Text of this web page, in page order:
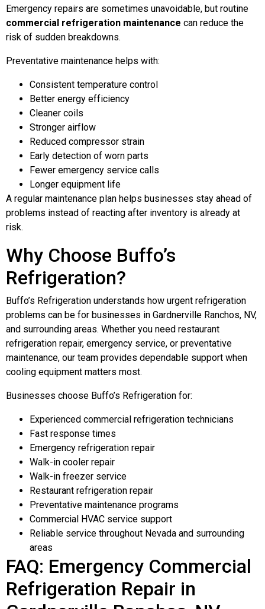
Emergency repairs are sometimes unavoidable, but routine
commercial refrigeration maintenance can reduce the
risk of sudden breakdowns.
Preventative maintenance helps with:
Consistent temperature control
Better energy efficiency
Cleaner coils
Stronger airflow
Reduced compressor strain
Early detection of worn parts
Fewer emergency service calls
Longer equipment life
A regular maintenance plan helps businesses stay ahead of
problems instead of reacting after inventory is already at
risk.
Why Choose Buffo’s
Refrigeration?
Buffo’s Refrigeration understands how urgent refrigeration
problems can be for businesses in Gardnerville Ranchos, NV,
and surrounding areas. Whether you need restaurant
refrigeration repair, emergency service, or preventative
maintenance, our team provides dependable support when
cooling equipment matters most.
Businesses choose Buffo’s Refrigeration for:
Experienced commercial refrigeration technicians
Fast response times
Emergency refrigeration repair
Walk-in cooler repair
Walk-in freezer service
Restaurant refrigeration repair
Preventative maintenance programs
Commercial HVAC service support
Reliable service throughout Nevada and surrounding
areas
FAQ: Emergency Commercial
Refrigeration Repair in